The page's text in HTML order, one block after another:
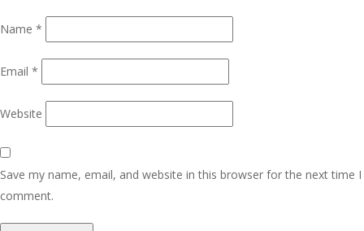
Name *
Email *
Website
Save my name, email, and website in this browser for the next time I
comment.